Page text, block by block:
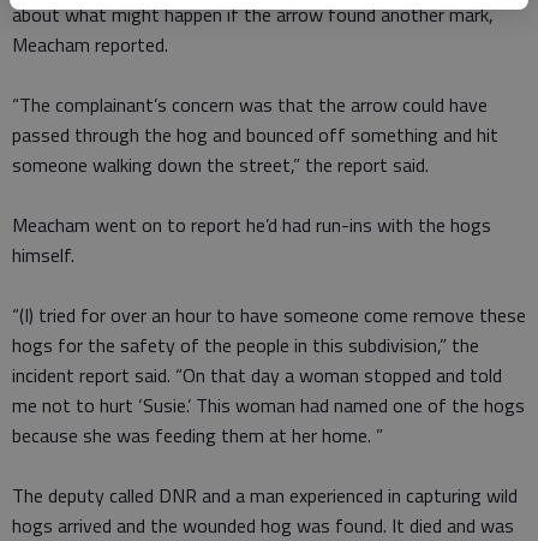
about what might happen if the arrow found another mark,
Meacham reported.
“The complainant’s concern was that the arrow could have
passed through the hog and bounced off something and hit
someone walking down the street,” the report said.
Meacham went on to report he’d had run-ins with the hogs
himself.
“(I) tried for over an hour to have someone come remove these
hogs for the safety of the people in this subdivision,” the
incident report said. “On that day a woman stopped and told
me not to hurt ‘Susie.’ This woman had named one of the hogs
because she was feeding them at her home. ”
The deputy called DNR and a man experienced in capturing wild
hogs arrived and the wounded hog was found. It died and was